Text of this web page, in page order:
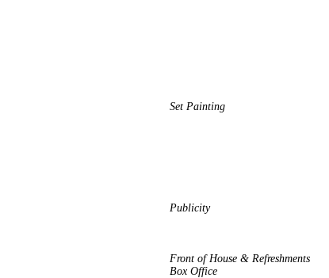
Set Painting
Publicity
Front of House & Refreshments
Box Office